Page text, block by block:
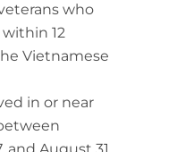
who
12
Vietnamese
in or near